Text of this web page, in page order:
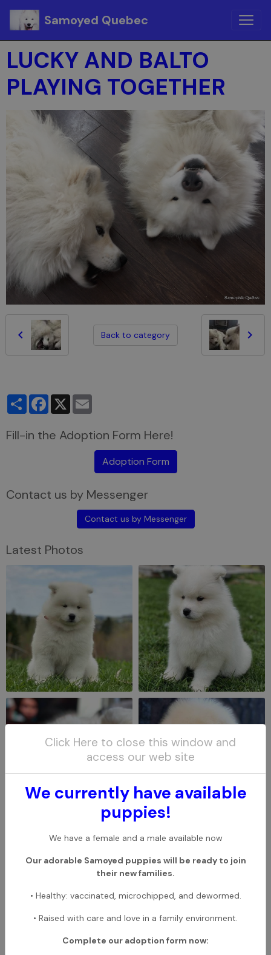
Samoyed Quebec
LUCKY AND BALTO
PLAYING TOGETHER
Back to category
PartagerFacebook
X
Fill-in the Adoption Form Here!
Adoption Form
Contact us by Messenger
Contact us by Messenger
Latest Photos
Click Here to close this window and
access our web site
We currently have available
puppies!
We have a female and a male available now
Our adorable Samoyed puppies will be ready to join
their new families.
• Healthy: vaccinated, microchipped, and dewormed.
• Raised with care and love in a family environment.
Complete our adoption form now: